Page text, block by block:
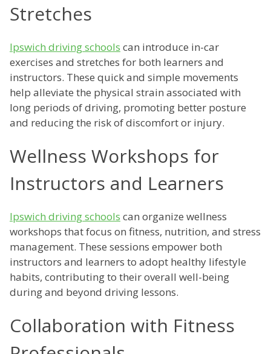
Stretches
Ipswich driving schools can introduce in-car
exercises and stretches for both learners and
instructors. These quick and simple movements
help alleviate the physical strain associated with
long periods of driving, promoting better posture
and reducing the risk of discomfort or injury.
Wellness Workshops for
Instructors and Learners
Ipswich driving schools can organize wellness
workshops that focus on fitness, nutrition, and stress
management. These sessions empower both
instructors and learners to adopt healthy lifestyle
habits, contributing to their overall well-being
during and beyond driving lessons.
Collaboration with Fitness